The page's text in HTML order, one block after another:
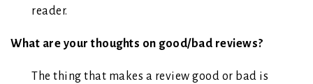
reader.
What are your thoughts on good/bad reviews?
The thing that makes a review good or bad is